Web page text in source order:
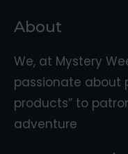
About
We, at Mystery
passionate about
products” to
adventure